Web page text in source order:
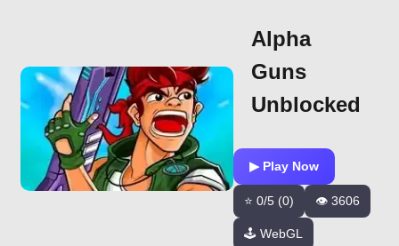
Alpha
Guns
Unblocked
▶ Play Now
⭐ 0/5 (0) 👁️ 3606
🕹️ WebGL